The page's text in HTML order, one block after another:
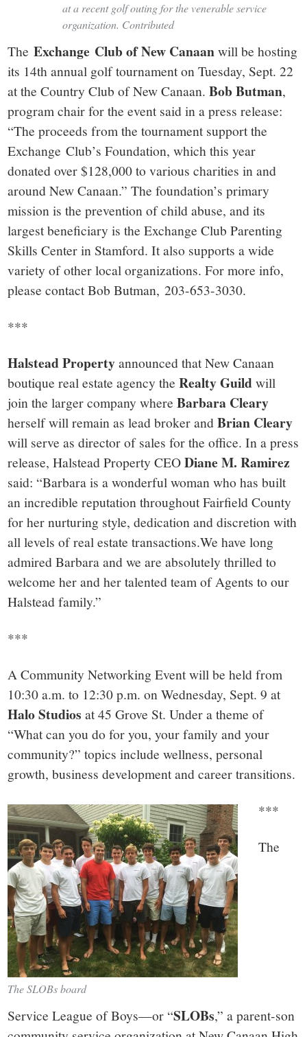
at a recent golf outing for the venerable service
organization. Contributed
TheExchange Club of New Canaanwill be hosting
its 14th annual golf tournament on Tuesday, Sept. 22
at the Country Club of New Canaan.Bob Butman,
program chair for the event said in a press release:
“The proceeds from the tournament support the
Exchange Club’s Foundation, which this year
donated over $128,000 to various charities in and
around New Canaan.” The foundation’s primary
mission is the prevention of child abuse, and its
largest beneficiary is the Exchange Club Parenting
Skills Center in Stamford. It also supports a wide
variety of other local organizations. For more info,
please contact Bob Butman, 203-653-3030.
***
Halstead Propertyannounced that New Canaan
boutique real estate agency theRealty Guildwill
join the larger company whereBarbara Cleary
herself will remain as lead broker andBrian Cleary
will serve as director of sales for the office. In a press
release, Halstead Property CEODiane M. Ramirez
said: “Barbara is a wonderful woman who has built
an incredible reputation throughout Fairfield County
for her nurturing style, dedication and discretion with
all levels of real estate transactions.We have long
admired Barbara and we are absolutely thrilled to
welcome her and her talented team of Agents to our
Halstead family.”
***
A Community Networking Event will be held from
10:30 a.m. to 12:30 p.m. on Wednesday, Sept. 9 at
Halo Studios at 45 Grove St. Under a theme of
“What can you do for you, your family and your
community?” topics include wellness, personal
growth, business development and career transitions.
The SLOBs board
***
The
Service League of Boys—or “SLOBs,” a parent-son